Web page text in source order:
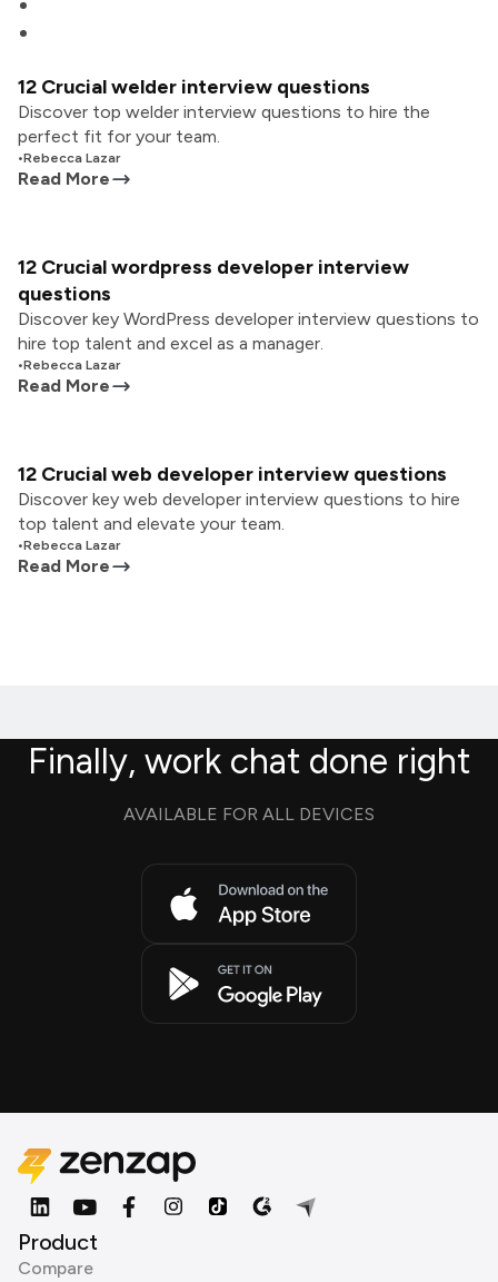
12 Crucial welder interview questions
Discover top welder interview questions to hire the
perfect fit for your team.
•Rebecca Lazar
Read More
12 Crucial wordpress developer interview
questions
Discover key WordPress developer interview questions to
hire top talent and excel as a manager.
•Rebecca Lazar
Read More
12 Crucial web developer interview questions
Discover key web developer interview questions to hire
top talent and elevate your team.
•Rebecca Lazar
Read More
Finally, work chat done right
AVAILABLE FOR ALL DEVICES
Product
Compare